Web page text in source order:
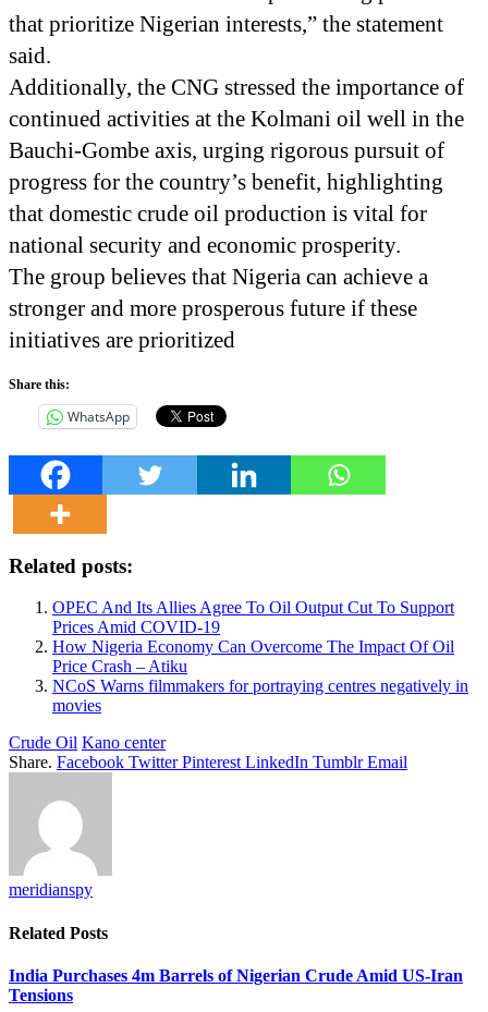
that prioritize Nigerian interests,” the statement
said.
Additionally, the CNG stressed the importance of
continued activities at the Kolmani oil well in the
Bauchi-Gombe axis, urging rigorous pursuit of
progress for the country’s benefit, highlighting
that domestic crude oil production is vital for
national security and economic prosperity.
The group believes that Nigeria can achieve a
stronger and more prosperous future if these
initiatives are prioritized
Share this:
WhatsApp
Related posts:
OPEC And Its Allies Agree To Oil Output Cut To Support
Prices Amid COVID-19
How Nigeria Economy Can Overcome The Impact Of Oil
Price Crash – Atiku
NCoS Warns filmmakers for portraying centres negatively in
movies
Crude Oil Kano center
Share. Facebook Twitter Pinterest LinkedIn Tumblr Email
meridianspy
Related Posts
India Purchases 4m Barrels of Nigerian Crude Amid US-Iran
Tensions